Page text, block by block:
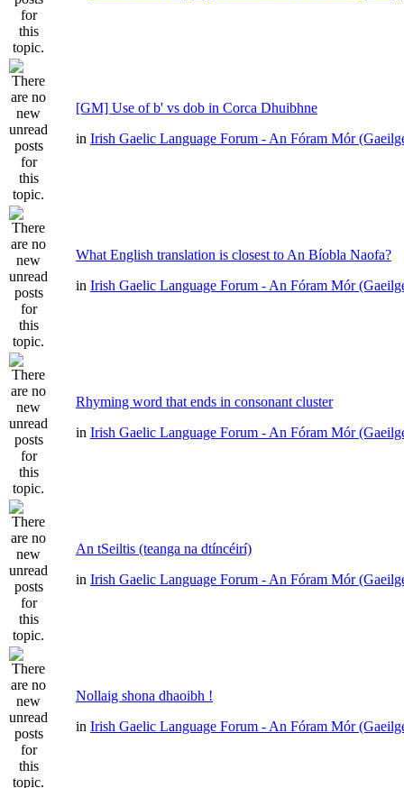
[GM] Use of b' vs dob in Corca Dhuibhne
in Irish Gaelic Language Forum - An Fóram Mór
What English translation is closest to An Bíobla Naofa?
in Irish Gaelic Language Forum - An Fóram Mór
Rhyming word that ends in consonant cluster
in Irish Gaelic Language Forum - An Fóram Mór
An tSeiltis (teanga na dtíncéirí)
in Irish Gaelic Language Forum - An Fóram Mór
Nollaig shona dhaoibh !
in Irish Gaelic Language Forum - An Fóram Mór